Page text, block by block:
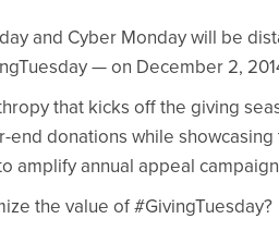
and Cyber Monday will be
— on December 2,
that kicks off the giving
donations while
amplify annual appeal
the value of #GivingTuesday?